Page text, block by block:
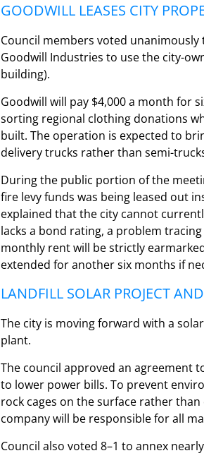
GOODWILL LEASES CITY
Council members voted
Goodwill Industries to use the city-
building).
Goodwill will pay $4,000 a month for
sorting regional clothing donations
built. The operation is expected to
delivery trucks rather than semi-
During the public portion of the
fire levy funds was being leased out
explained that the city cannot
lacks a bond rating, a problem
monthly rent will be strictly
extended for another six months if
LANDFILL SOLAR PROJECT
The city is moving forward with a
plant.
The council approved an agreement
to lower power bills. To prevent
rock cages on the surface rather
company will be responsible for all
Council also voted 8–1 to annex